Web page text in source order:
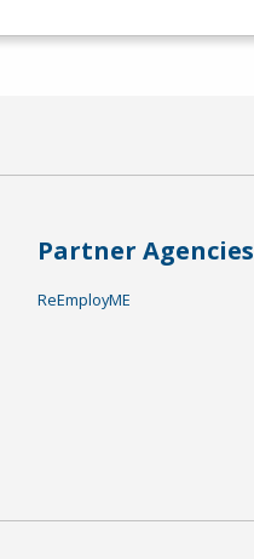
Partner Agencies
ReEmployME